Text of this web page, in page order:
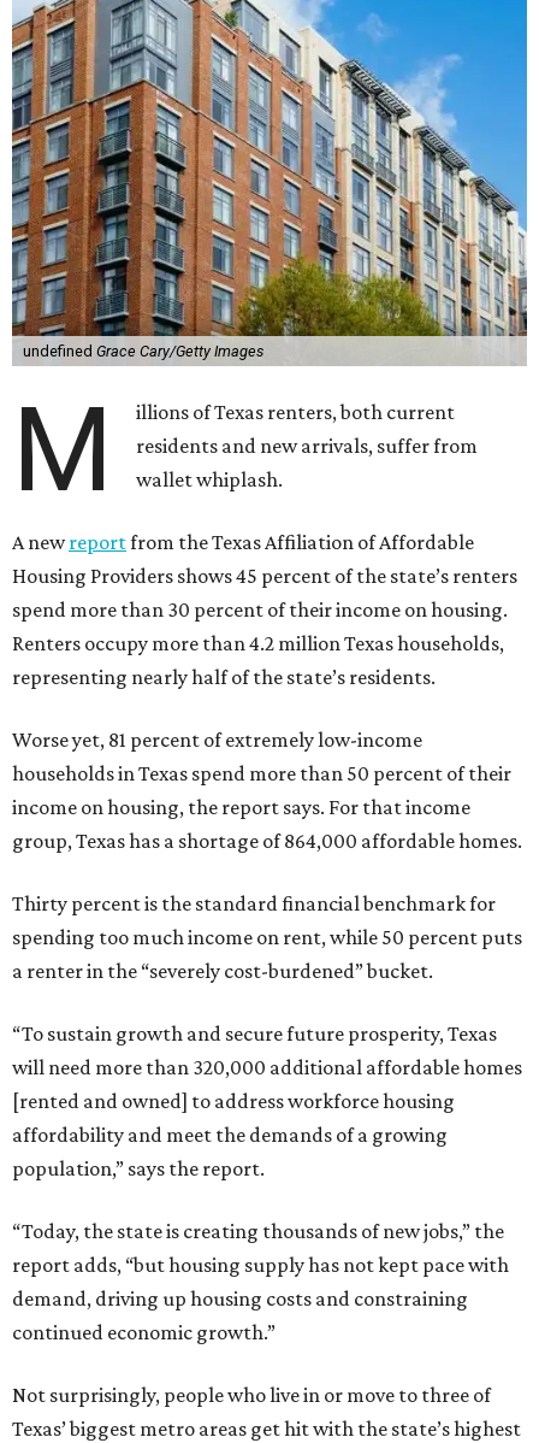
undefined Grace Cary/Getty Images
M
illions of Texas renters, both current
residents and new arrivals, suffer from
wallet whiplash.
A newreportfrom the Texas Affiliation of Affordable
Housing Providers shows 45 percent of the state’s renters
spend more than 30 percent of their income on housing.
Renters occupy more than 4.2 million Texas households,
representing nearly half of the state’s residents.
Worse yet, 81 percent of extremely low-income
households in Texas spend more than 50 percent of their
income on housing, the report says. For that income
group, Texas has a shortage of 864,000 affordable homes.
Thirty percent is the standard financial benchmark for
spending too much income on rent, while 50 percent puts
a renter in the “severely cost-burdened” bucket.
“To sustain growth and secure future prosperity, Texas
will need more than 320,000 additional affordable homes
[rented and owned] to address workforce housing
affordability and meet the demands of a growing
population,” says the report.
“Today, the state is creating thousands of new jobs,” the
report adds, “but housing supply has not kept pace with
demand, driving up housing costs and constraining
continued economic growth.”
Not surprisingly, people who live in or move to three of
Texas’ biggest metro areas get hit with the state’s highest